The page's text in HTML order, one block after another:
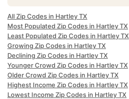
All Zip Codes in Hartley TX
Most Populated Zip Codes in Hartley TX
Least Populated Zip Codes in Hartley TX
Growing Zip Codes in Hartley TX
Declining Zip Codes in Hartley TX
Younger Crowd Zip Codes in Hartley TX
Older Crowd Zip Codes in Hartley TX
Highest Income Zip Codes in Hartley TX
Lowest Income Zip Codes in Hartley TX